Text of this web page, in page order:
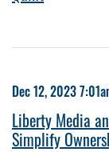
Dec 12, 2023
Liberty Media
Simplify